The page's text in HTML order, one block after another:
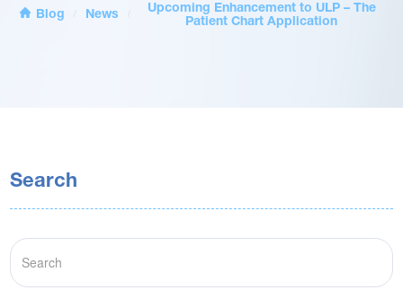
Blog News
Upcoming Enhancement to ULP – The
Patient Chart Application
Search